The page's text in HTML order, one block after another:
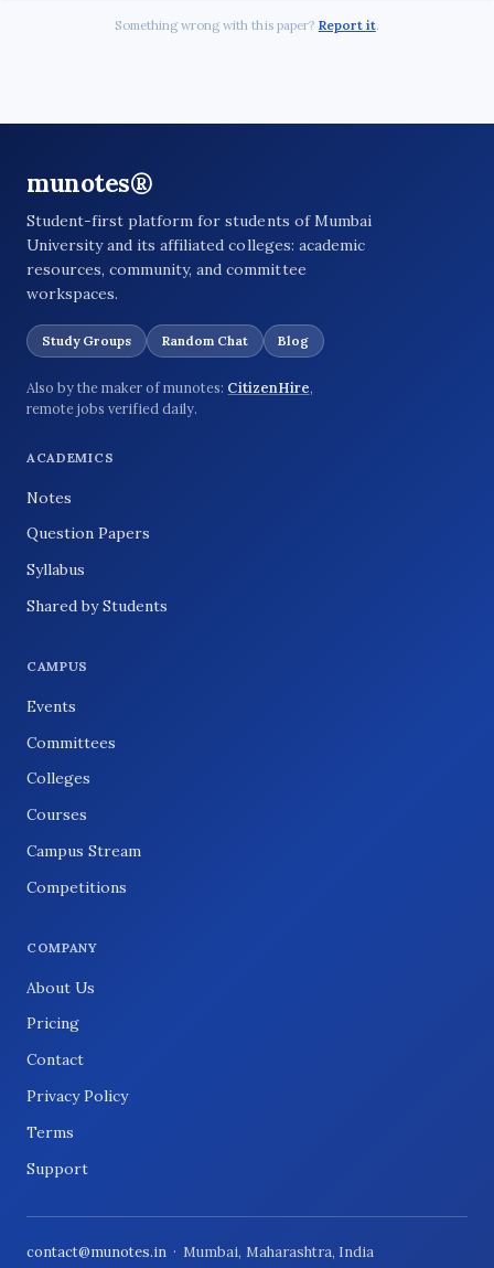
Something wrong with this paper? Report it.
munotes®
Student-first platform for students of Mumbai
University and its affiliated colleges: academic
resources, community, and committee
workspaces.
Study Groups Random Chat Blog
Also by the maker of munotes: CitizenHire,
remote jobs verified daily.
ACADEMICS
Notes
Question Papers
Syllabus
Shared by Students
CAMPUS
Events
Committees
Colleges
Courses
Campus Stream
Competitions
COMPANY
About Us
Pricing
Contact
Privacy Policy
Terms
Support
contact@munotes.in · Mumbai, Maharashtra, India